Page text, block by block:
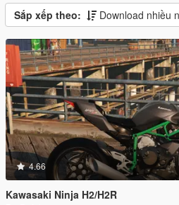
Sắp xếp theo: Download nhiều
4.66
Kawasaki Ninja H2/H2R